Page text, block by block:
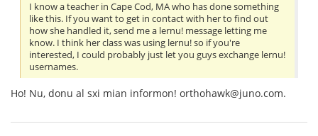
I know a teacher in Cape Cod, MA who has done something
like this. If you want to get in contact with her to find out
how she handled it, send me a lernu! message letting me
know. I think her class was using lernu! so if you're
interested, I could probably just let you guys exchange lernu!
usernames.
Ho! Nu, donu al sxi mian informon! orthohawk@juno.com.